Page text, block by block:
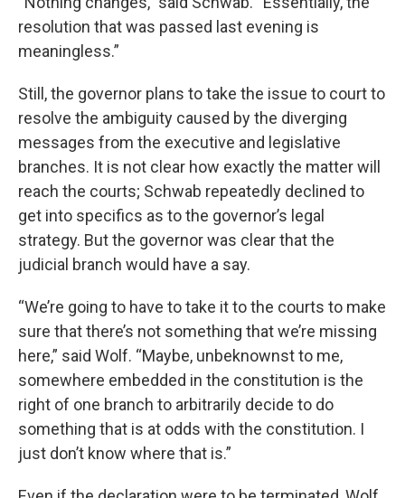
resolution that was passed last evening is
meaningless.”
Still, the governor plans to take the issue to court to
resolve the ambiguity caused by the diverging
messages from the executive and legislative
branches. It is not clear how exactly the matter will
reach the courts; Schwab repeatedly declined to
get into specifics as to the governor’s legal
strategy. But the governor was clear that the
judicial branch would have a say.
“We’re going to have to take it to the courts to make
sure that there’s not something that we’re missing
here,” said Wolf. “Maybe, unbeknownst to me,
somewhere embedded in the constitution is the
right of one branch to arbitrarily decide to do
something that is at odds with the constitution. I
just don’t know where that is.”